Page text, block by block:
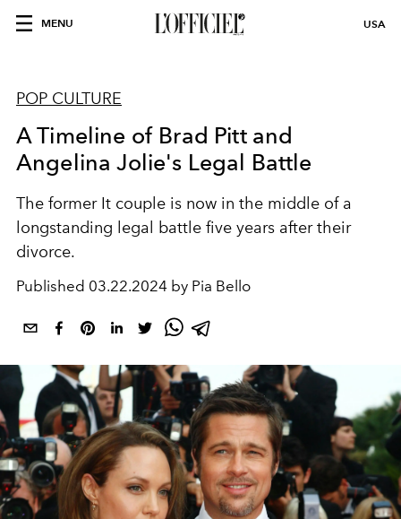
MENU USA
POP CULTURE
A Timeline of Brad Pitt and
Angelina Jolie's Legal Battle
The former It couple is now in the middle of a
longstanding legal battle five years after their
divorce.
Published 03.22.2024 by Pia Bello